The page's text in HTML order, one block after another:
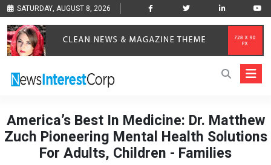
SATURDAY, AUGUST 8, 2026
America’s Best In Medicine: Dr. Matthew
Zuch Pioneering Mental Health Solutions
For Adults, Children - Families